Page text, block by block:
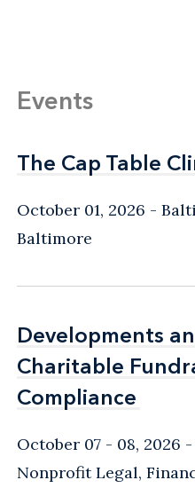
Events
The Cap Table
The Cap Table
October 01, 2026
Baltimore
Developments
Charitable
Compliance
Developments
Charitable
Compliance
October 07 - 08, 2026
Nonprofit Legal,